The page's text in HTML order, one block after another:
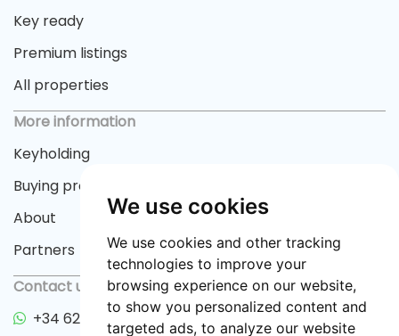
We use cookies
We use cookies and other tracking
technologies to improve your
browsing experience on our website,
to show you personalized content and
targeted ads, to analyze our website
Key ready
Premium listings
All properties
More information
Keyholding
Buying process
About
Partners
Contact us
+34 622 33 55 82